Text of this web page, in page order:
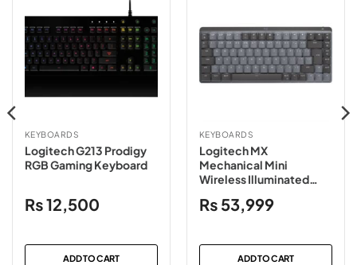
KEYBOARDS
Logitech G213 Prodigy
RGB Gaming Keyboard
₨12,500
ADD TO CART
KEYBOARDS
Logitech MX
Mechanical Mini
Wireless Illuminated
Clicky
₨ 53,999
ADD TO CART